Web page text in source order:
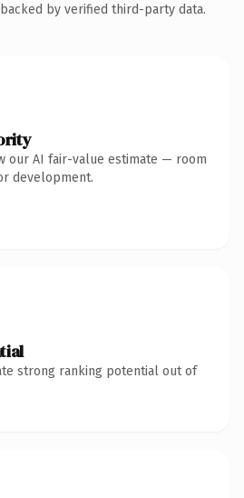
by verified third-party data.
our AI fair-value estimate — room
development.
strong ranking potential out of